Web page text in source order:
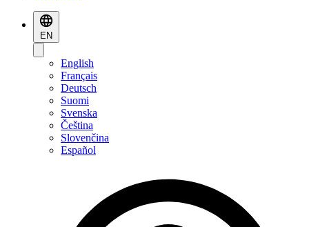
EN
English
Français
Deutsch
Suomi
Svenska
Čeština
Slovenčina
Español